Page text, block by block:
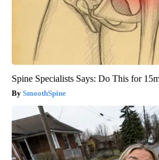
Spine Specialists Says: Do This for
SmoothSpine